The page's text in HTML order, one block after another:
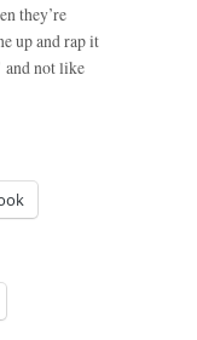
they’re
up and rap it
and not like